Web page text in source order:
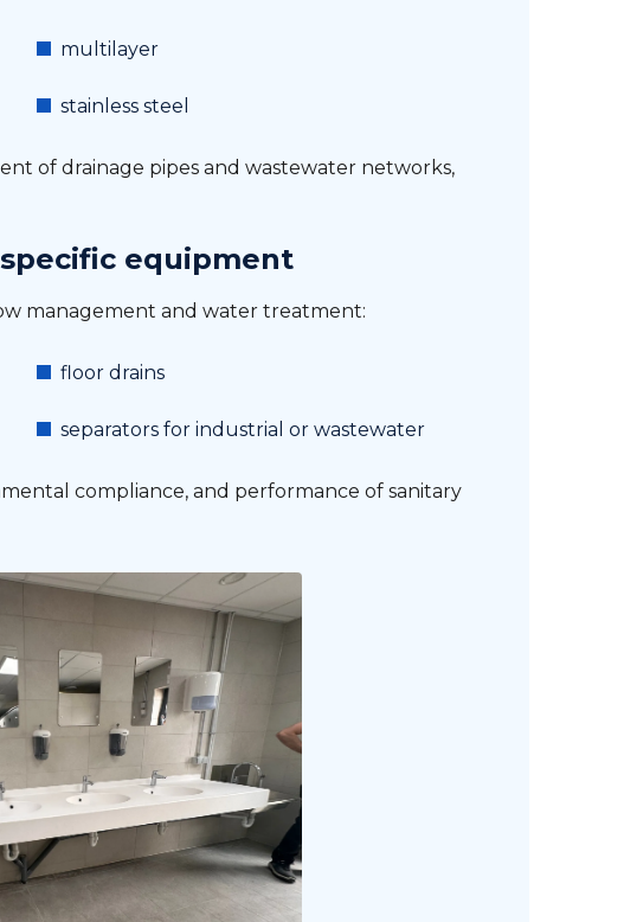
multilayer
stainless steel
of drainage pipes and wastewater networks,
equipment
management and water treatment:
floor drains
separators for industrial or wastewater
compliance, and performance of sanitary